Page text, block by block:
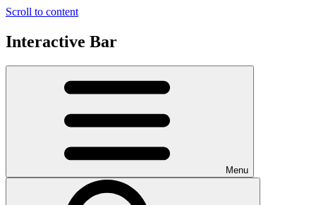
Scroll to content
Interactive Bar
Menu